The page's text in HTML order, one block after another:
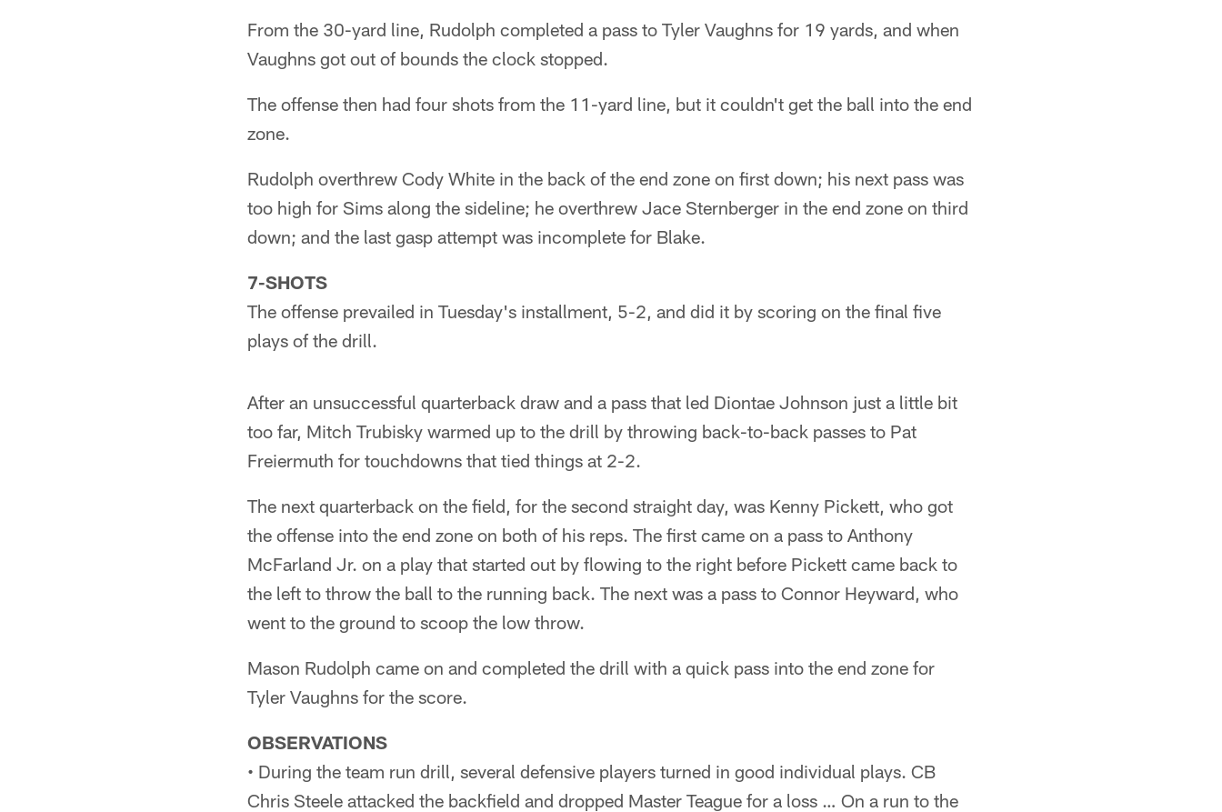
From the 30-yard line, Rudolph completed a pass to Tyler Vaughns for 19 yards, and when
Vaughns got out of bounds the clock stopped.
The offense then had four shots from the 11-yard line, but it couldn't get the ball into the end
zone.
Rudolph overthrew Cody White in the back of the end zone on first down; his next pass was
too high for Sims along the sideline; he overthrew Jace Sternberger in the end zone on third
down; and the last gasp attempt was incomplete for Blake.
7-SHOTS
The offense prevailed in Tuesday's installment, 5-2, and did it by scoring on the final five
plays of the drill.
After an unsuccessful quarterback draw and a pass that led Diontae Johnson just a little bit
too far, Mitch Trubisky warmed up to the drill by throwing back-to-back passes to Pat
Freiermuth for touchdowns that tied things at 2-2.
The next quarterback on the field, for the second straight day, was Kenny Pickett, who got
the offense into the end zone on both of his reps. The first came on a pass to Anthony
McFarland Jr. on a play that started out by flowing to the right before Pickett came back to
the left to throw the ball to the running back. The next was a pass to Connor Heyward, who
went to the ground to scoop the low throw.
Mason Rudolph came on and completed the drill with a quick pass into the end zone for
Tyler Vaughns for the score.
OBSERVATIONS
• During the team run drill, several defensive players turned in good individual plays. CB
Chris Steele attacked the backfield and dropped Master Teague for a loss … On a run to the